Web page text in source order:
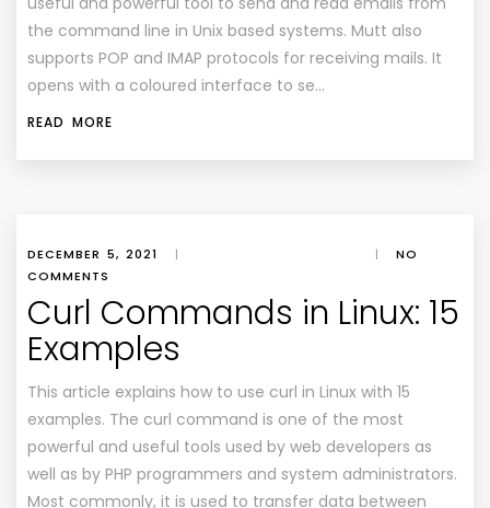
the command line in Unix based systems. Mutt also
supports POP and IMAP protocols for receiving mails. It
opens with a coloured interface to se…
READ MORE
DECEMBER 5, 2021 | |
NO
COMMENTS
Curl Commands in Linux: 15
Examples
This article explains how to use curl in Linux with 15
examples. The curl command is one of the most
powerful and useful tools used by web developers as
well as by PHP programmers and system administrators.
Most commonly, it is used to transfer data between